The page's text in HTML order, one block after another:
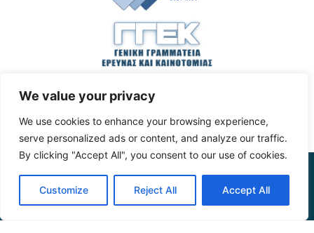
We value your privacy
We use cookies to enhance your browsing experience,
serve personalized ads or content, and analyze our traffic.
By clicking "Accept All", you consent to our use of cookies.
Customize Reject All Accept All
Theprojectisco-fundedbytheGeneralSecretariatfor
ResearchandInnovation through the
entitled